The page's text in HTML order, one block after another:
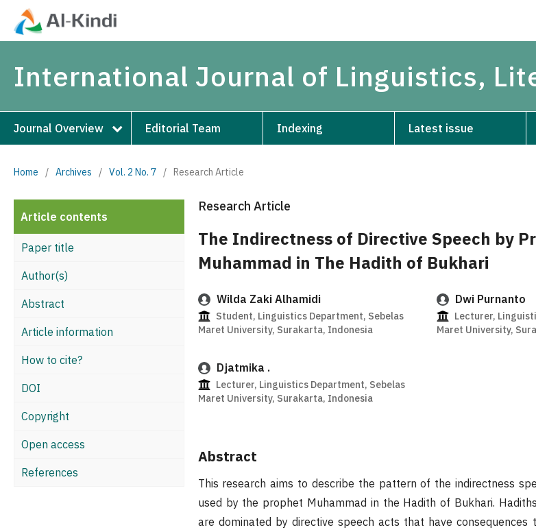
International Journal of Linguistics,
Journal Overview Editorial Team Indexing Latest issue
Home / Archives / Vol. 2 No. 7 / Research Article
Article contents
Paper title
Author(s)
Abstract
Article information
How to cite?
DOI
Copyright
Open access
References
Research Article
The Indirectness of Directive Speech by
Muhammad in The Hadith of Bukhari
Wilda Zaki Alhamidi
Student, Linguistics Department, Sebelas
Maret University, Surakarta, Indonesia
Dwi Purnanto
Lecturer,
Maret University,
Djatmika .
Lecturer, Linguistics Department, Sebelas
Maret University, Surakarta, Indonesia
Abstract
This research aims to describe the pattern of the indirectness
used by the prophet Muhammad in the Hadith of Bukhari.
are dominated by directive speech acts that have